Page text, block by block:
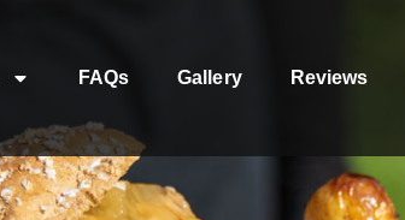
FAQs Gallery Reviews